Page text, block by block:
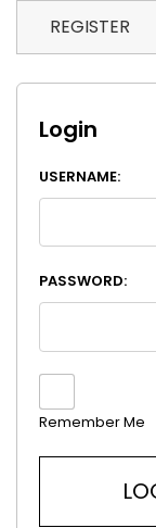
REGISTER
Login
USERNAME:
PASSWORD:
Remember Me